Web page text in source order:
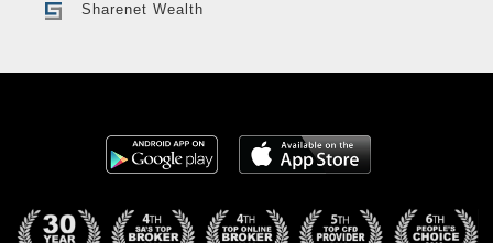
Sharenet Wealth